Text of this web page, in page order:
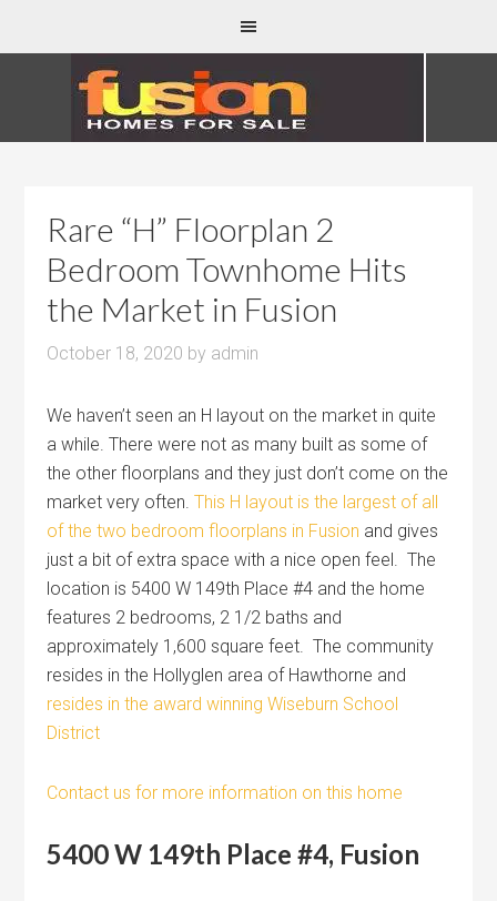
Rare “H” Floorplan 2
Bedroom Townhome Hits
the Market in Fusion
October 18, 2020 by admin
We haven’t seen an H layout on the market in quite
a while. There were not as many built as some of
the other floorplans and they just don’t come on the
market very often.This H layout is the largest of all
of the two bedroom floorplans in Fusion and gives
just a bit of extra space with a nice open feel. The
location is 5400 W 149th Place #4 and the home
features 2 bedrooms, 2 1/2 baths and
approximately 1,600 square feet. The community
resides in the Hollyglen area of Hawthorne and
resides in the award winning Wiseburn School
District
Contact us for more information on this home
5400 W 149th Place #4, Fusion